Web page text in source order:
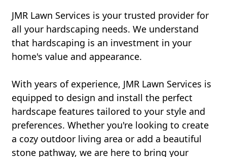
JMR Lawn Services is your trusted provider for
all your hardscaping needs. We understand
that hardscaping is an investment in your
home's value and appearance.
With years of experience, JMR Lawn Services is
equipped to design and install the perfect
hardscape features tailored to your style and
preferences. Whether you're looking to create
a cozy outdoor living area or add a beautiful
stone pathway, we are here to bring your